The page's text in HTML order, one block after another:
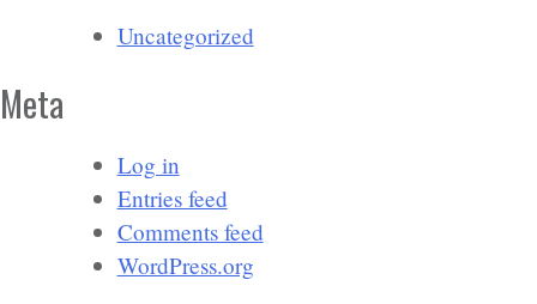
Uncategorized
Meta
Log in
Entries feed
Comments feed
WordPress.org